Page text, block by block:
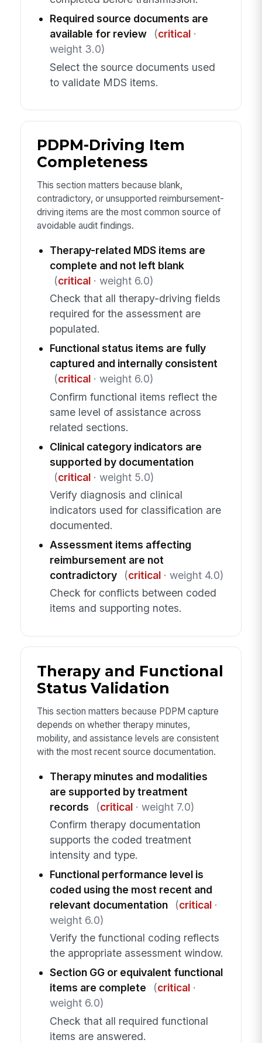
Required source documents are
available for review
(critical·
weight 3.0)
Select the source documents used
to validate MDS items.
PDPM-Driving Item
Completeness
This section matters because blank,
contradictory, or unsupported reimbursement-
driving items are the most common source of
avoidable audit findings.
Therapy-related MDS items are
complete and not left blank
(critical· weight 6.0)
Check that all therapy-driving fields
required for the assessment are
populated.
Functional status items are fully
captured and internally consistent
(critical· weight 6.0)
Confirm functional items reflect the
same level of assistance across
related sections.
Clinical category indicators are
supported by documentation
(critical· weight 5.0)
Verify diagnosis and clinical
indicators used for classification are
documented.
Assessment items affecting
reimbursement are not
contradictory
(critical· weight 4.0)
Check for conflicts between coded
items and supporting notes.
Therapy and Functional
Status Validation
This section matters because PDPM capture
depends on whether therapy minutes,
mobility, and assistance levels are consistent
with the most recent source documentation.
Therapy minutes and modalities
are supported by treatment
records
(critical· weight 7.0)
Confirm therapy documentation
supports the coded treatment
intensity and type.
Functional performance level is
coded using the most recent and
relevant documentation
(critical·
weight 6.0)
Verify the functional coding reflects
the appropriate assessment window.
Section GG or equivalent functional
items are complete
(critical·
weight 6.0)
Check that all required functional
items are answered.